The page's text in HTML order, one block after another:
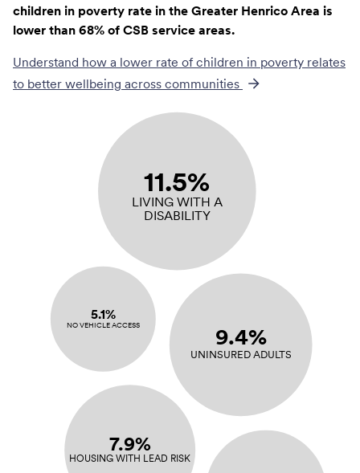
children in poverty rate in the Greater Henrico Area is
lower than 68% of CSB service areas.
Understand how a lower rate of children in poverty relates
to better wellbeing across communities
11.5%
LIVING WITH A
DISABILITY
9.4%
UNINSURED ADULTS
7.9%
HOUSING WITH LEAD RISK
5.1%
NO VEHICLE ACCESS